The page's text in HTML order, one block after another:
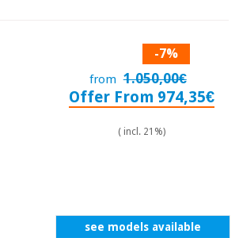
-7%
from 1.050,00€
Offer From 974,35€
( incl. 21%)
see models available